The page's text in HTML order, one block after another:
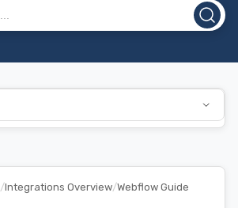
/Integrations Overview/Webflow Guide